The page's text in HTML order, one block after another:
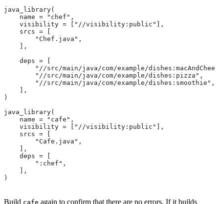
java_library(
    name = "chef",
    visibility = ["//visibility:public"],
    srcs = [
        "Chef.java",
    ],
    deps = [
"//src/main/java/com/example/
        "//src/main/java/com/example/dishes:pizza",
        "//src/main/java/com/example/dishes:smoothie",
    ],
)
java_library(
    name = "cafe",
    visibility = ["//visibility:public"],
    srcs = [
        "Cafe.java",
    ],
    deps = [
        ":chef",
    ],
)
Build cafe again to confirm that there are no errors. If it builds